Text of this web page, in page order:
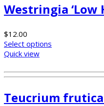
Westringia ‘Low
$12.00
Select options
Quick view
Teucrium